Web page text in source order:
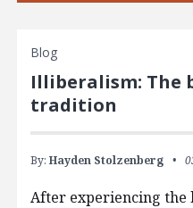
Blog
Illiberalism: The
tradition
By: Hayden Stolzenberg
After experiencing the